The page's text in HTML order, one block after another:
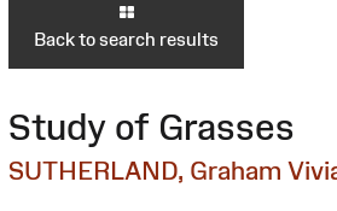
Back to search results
Study of Grasses
SUTHERLAND, Graham